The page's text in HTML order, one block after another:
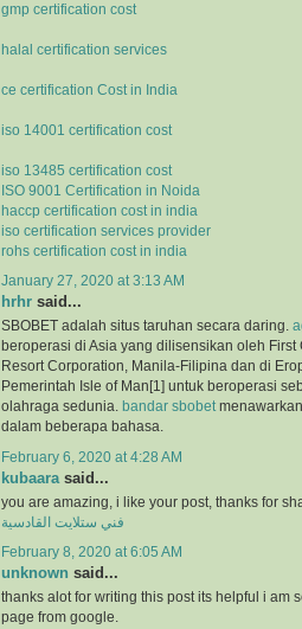
gmp certification cost
halal certification services
ce certification Cost in India
iso 14001 certification cost
iso 13485 certification cost
ISO 9001 Certification in Noida
haccp certification cost in india
iso certification services provider
rohs certification cost in india
January 27, 2020 at 3:13 AM
hrhr said...
SBOBET adalah situs taruhan secara daring.
beroperasi di Asia yang dilisensikan oleh First
Resort Corporation, Manila-Filipina dan di
Pemerintah Isle of Man[1] untuk beroperasi
olahraga sedunia.
bandar sbobet
dalam beberapa bahasa.
February 6, 2020 at 4:28 AM
kubaara said...
you are amazing, i like your post, thanks for
فني ستلايت القادسية
February 8, 2020 at 6:05 AM
unknown said...
thanks alot for writing this post its helpful i am
page from google.